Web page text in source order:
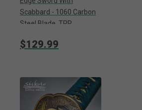
Scabbard - 1060 Carbon
Steel Blade, TPR
Stainless Guard And
$129.99